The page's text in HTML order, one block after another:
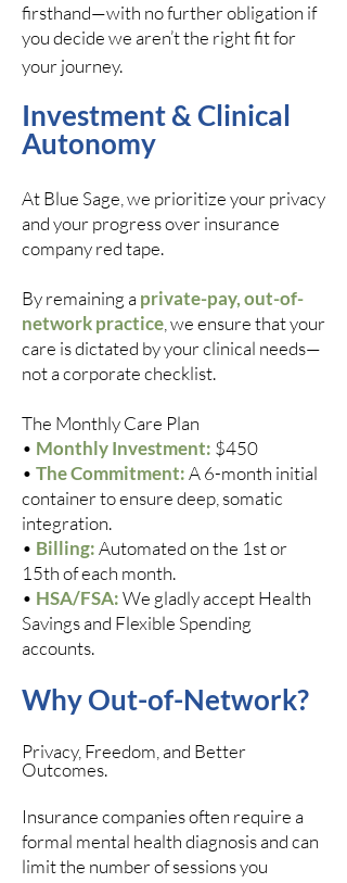
firsthand—with no further obligation if
you decide we aren’t the right fit for
your journey.
Investment & Clinical
Autonomy
At Blue Sage, we prioritize your privacy
and your progress over insurance
company red tape.
By remaining aprivate-pay, out-of-
network practice , we ensure that your
care is dictated by your clinical needs—
not a corporate checklist.
The Monthly Care Plan
• Monthly Investment: $450
• The Commitment:A 6-month initial
container to ensure deep, somatic
integration.
• Billing:Automated on the 1st or
15th of each month.
• HSA/FSA:We gladly accept Health
Savings and Flexible Spending
accounts.
Why Out-of-Network?
Privacy, Freedom, and Better
Outcomes.
Insurance companies often require a
formal mental health diagnosis and can
limit the number of sessions you